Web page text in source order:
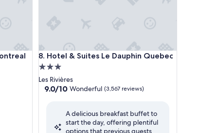
8. Hotel & Suites Le Dauphin Quebec
Hotel & Suites Le Dauphin Quebec
3.0
star
property
Les Rivières
9.0
Wonderful,
9.0/10 Wonderful (3,567 reviews)
A delicious breakfast buffet to
start the day, offering plentiful
options that previous guests